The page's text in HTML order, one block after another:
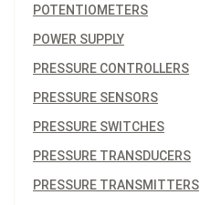
POTENTIOMETERS
POWER SUPPLY
PRESSURE CONTROLLERS
PRESSURE SENSORS
PRESSURE SWITCHES
PRESSURE TRANSDUCERS
PRESSURE TRANSMITTERS